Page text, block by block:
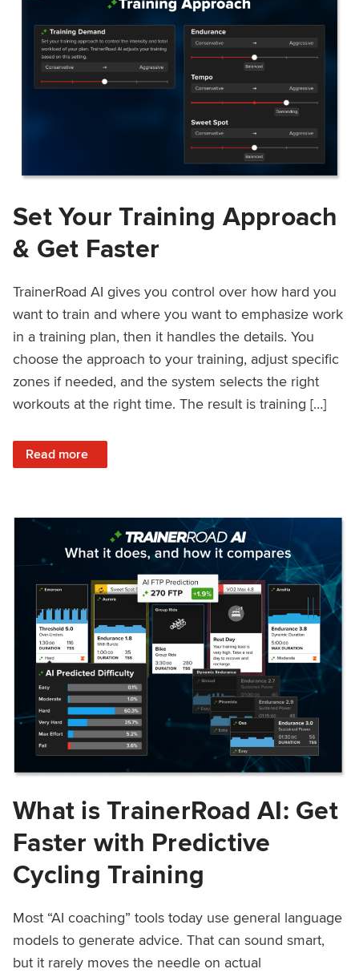
Set Your Training Approach
& Get Faster
TrainerRoad AI gives you control over how hard you
want to train and where you want to emphasize work
in a training plan, then it handles the details. You
choose the approach to your training, adjust specific
zones if needed, and the system selects the right
workouts at the right time. The result is training […]
Read more
: Set Your Training Approach & Get Faster
What is TrainerRoad AI: Get
Faster with Predictive
Cycling Training
Most “AI coaching” tools today use general language
models to generate advice. That can sound smart,
but it rarely moves the needle on actual